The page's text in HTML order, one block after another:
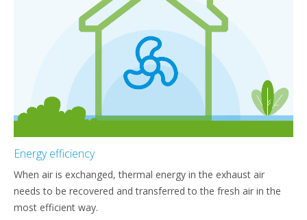
Energy efficiency
When air is exchanged, thermal energy in the exhaust air
needs to be recovered and transferred to the fresh air in the
most efficient way.